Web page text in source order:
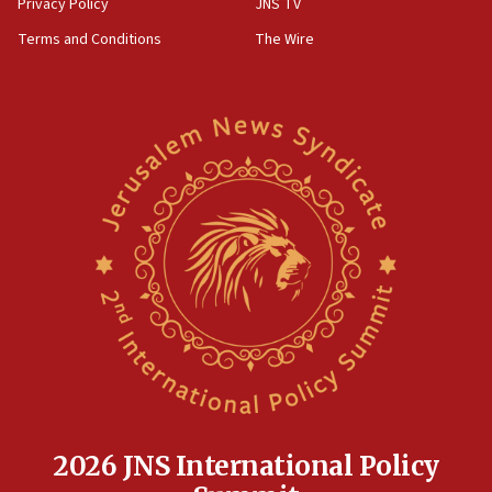
Newsom appoints former US ed department civil
rights lawyer as head of California civil rights
Anti-Israel activists protested outside Brooklyn
Navy Yard on Wednesday, called on industrial
park to evict Crye Precision, which makes
equipment worn by IDF soldiers
Indian prime minister says he talked ‘special’
Terms and Conditions
The Wire
2026 JNS International Policy